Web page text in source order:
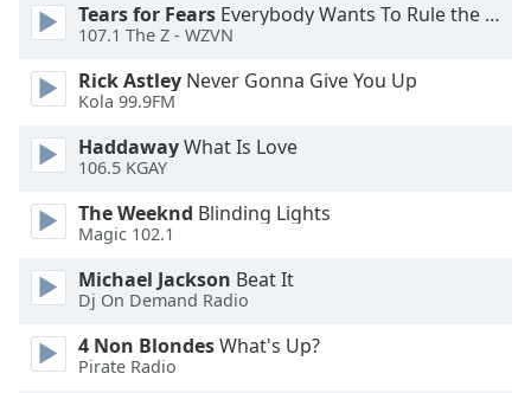
Opacity
Text
Background
Color
Opacity
Caption
Background
Color
Tears for Fears Everybody Wants To Rule the World
107.1 The Z - WZVN
Rick Astley Never Gonna Give You Up
Kola 99.9FM
HaddawayWhat Is Love
106.5 KGAY
The Weeknd Blinding Lights
Magic 102.1
Michael Jackson Beat It
Dj On Demand Radio
4 Non BlondesWhat's Up?
Pirate Radio